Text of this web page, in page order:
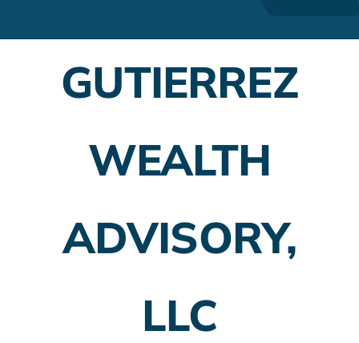
Employer Plans
GUTIERREZ
WEALTH
ADVISORY,
LLC